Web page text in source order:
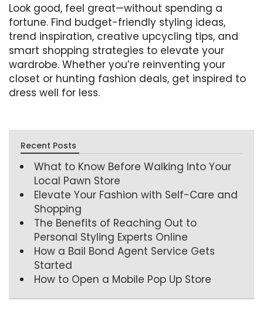
Look good, feel great—without spending a
fortune. Find budget-friendly styling ideas,
trend inspiration, creative upcycling tips, and
smart shopping strategies to elevate your
wardrobe. Whether you’re reinventing your
closet or hunting fashion deals, get inspired to
dress well for less.
Recent Posts
What to Know Before Walking Into Your
Local Pawn Store
Elevate Your Fashion with Self-Care and
Shopping
The Benefits of Reaching Out to
Personal Styling Experts Online
How a Bail Bond Agent Service Gets
Started
How to Open a Mobile Pop Up Store